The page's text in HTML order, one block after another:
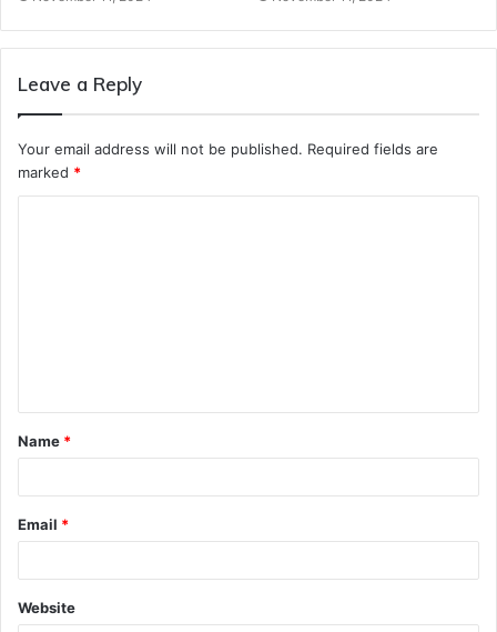
Leave a Reply
Your email address will not be published. Required fields are
marked *
t
*
Name *
Email *
Website